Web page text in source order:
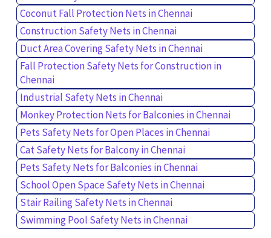
Coconut Fall Protection Nets in Chennai
Construction Safety Nets in Chennai
Duct Area Covering Safety Nets in Chennai
Fall Protection Safety Nets for Construction in
Chennai
Industrial Safety Nets in Chennai
Monkey Protection Nets for Balconies in Chennai
Pets Safety Nets for Open Places in Chennai
Cat Safety Nets for Balcony in Chennai
Pets Safety Nets for Balconies in Chennai
School Open Space Safety Nets in Chennai
Stair Railing Safety Nets in Chennai
Swimming Pool Safety Nets in Chennai